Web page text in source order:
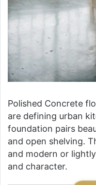
Polished Concrete
are defining urban
foundation pairs
and open shelving.
and modern or
and character.